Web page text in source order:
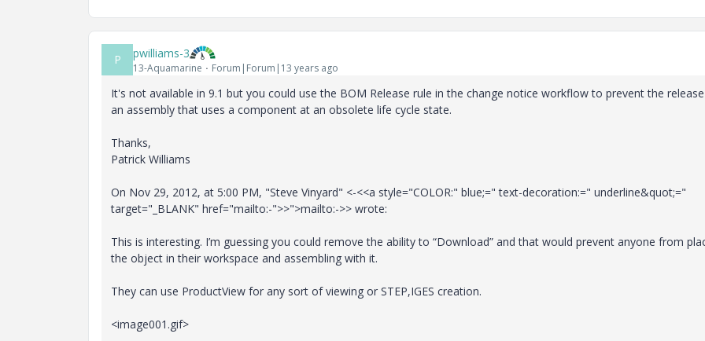
P pwilliams-3
13-Aquamarine Forum|Forum|13 years ago
It's not available in 9.1 but you could use the BOM Release rule in the change notice workflow to prevent the
an assembly that uses a component at an obsolete life cycle state.
Thanks,
Patrick Williams
On Nov 29, 2012, at 5:00 PM, "Steve Vinyard" <-<<a style="COLOR:" blue;=" text-decoration:=" underline&quot;="
target="_BLANK" href="mailto:-">>">mailto:->> wrote:
This is interesting. I’m guessing you could remove the ability to “Download” and that would prevent anyone from
the object in their workspace and assembling with it.
They can use ProductView for any sort of viewing or STEP,IGES creation.
<image001.gif>